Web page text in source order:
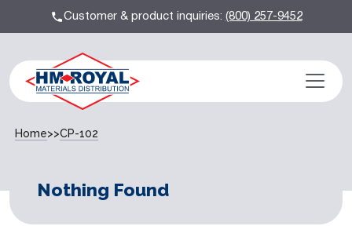
Customer & product inquiries:(800) 257-9452
Home>>CP-102
Nothing Found